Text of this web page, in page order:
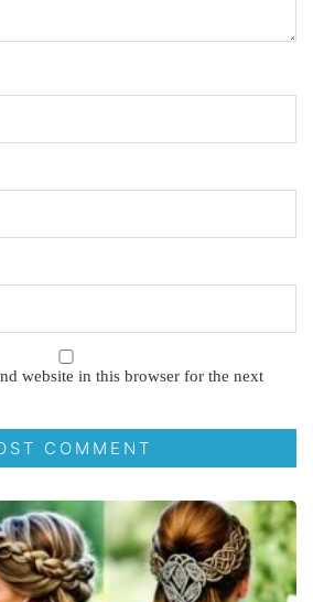
website in this browser for the next